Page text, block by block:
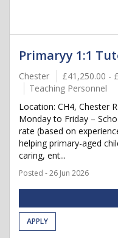
Primaryy 1:1
Chester
£41,250.00 -
Teaching Personnel
Location: CH4, Chester
Monday to Friday –
rate (based on
helping primary-aged
caring, ent...
Posted - 26 Jun 2026
APPLY